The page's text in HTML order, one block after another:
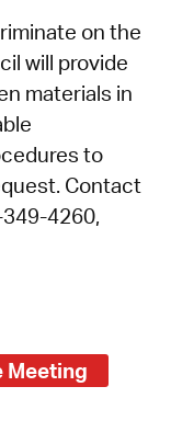
on the
will provide
materials in
to
Contact
4260,
Meeting